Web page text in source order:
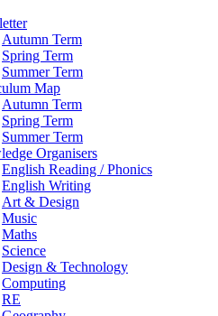
Autumn Term
Spring Term
Summer Term
Map
Autumn Term
Spring Term
Summer Term
Organisers
English Reading / Phonics
English Writing
Art & Design
Music
Maths
Science
Design & Technology
Computing
RE